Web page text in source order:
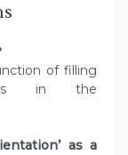
of filling
in the
as a